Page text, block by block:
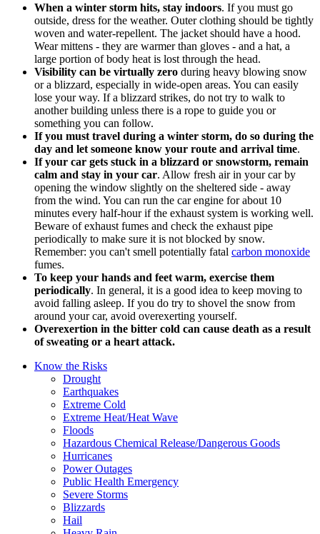
When a winter storm hits, stay indoors. If you must go
outside, dress for the weather. Outer clothing should be tightly
woven and water-repellent. The jacket should have a hood.
Wear mittens - they are warmer than gloves - and a hat, a
large portion of body heat is lost through the head.
Visibility can be virtually zero during heavy blowing snow
or a blizzard, especially in wide-open areas. You can easily
lose your way. If a blizzard strikes, do not try to walk to
another building unless there is a rope to guide you or
something you can follow.
If you must travel during a winter storm, do so during the
day and let someone know your route and arrival time.
If your car gets stuck in a blizzard or snowstorm, remain
calm and stay in your car. Allow fresh air in your car by
opening the window slightly on the sheltered side - away
from the wind. You can run the car engine for about 10
minutes every half-hour if the exhaust system is working well.
Beware of exhaust fumes and check the exhaust pipe
periodically to make sure it is not blocked by snow.
Remember: you can't smell potentially fatal carbon monoxide
fumes.
To keep your hands and feet warm, exercise them
periodically. In general, it is a good idea to keep moving to
avoid falling asleep. If you do try to shovel the snow from
around your car, avoid overexerting yourself.
Overexertion in the bitter cold can cause death as a result
of sweating or a heart attack.
Know the Risks
Drought
Earthquakes
Extreme Cold
Extreme Heat/Heat Wave
Floods
Hazardous Chemical Release/Dangerous Goods
Hurricanes
Power Outages
Public Health Emergency
Severe Storms
Blizzards
Hail